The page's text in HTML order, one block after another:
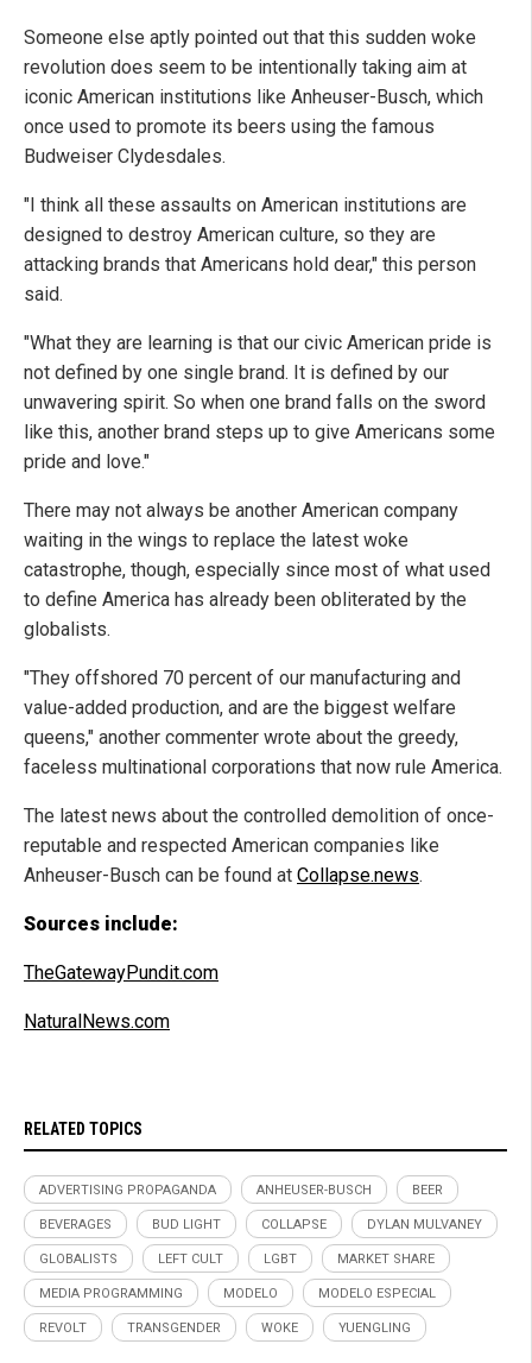
Someone else aptly pointed out that this sudden woke
revolution does seem to be intentionally taking aim at
iconic American institutions like Anheuser-Busch, which
once used to promote its beers using the famous
Budweiser Clydesdales.
"I think all these assaults on American institutions are
designed to destroy American culture, so they are
attacking brands that Americans hold dear," this person
said.
"What they are learning is that our civic American pride is
not defined by one single brand. It is defined by our
unwavering spirit. So when one brand falls on the sword
like this, another brand steps up to give Americans some
pride and love."
There may not always be another American company
waiting in the wings to replace the latest woke
catastrophe, though, especially since most of what used
to define America has already been obliterated by the
globalists.
"They offshored 70 percent of our manufacturing and
value-added production, and are the biggest welfare
queens," another commenter wrote about the greedy,
faceless multinational corporations that now rule America.
The latest news about the controlled demolition of once-
reputable and respected American companies like
Anheuser-Busch can be found at Collapse.news.
Sources include:
TheGatewayPundit.com
NaturalNews.com
RELATED TOPICS
ADVERTISING PROPAGANDA ANHEUSER-BUSCH BEER
BEVERAGES BUD LIGHT COLLAPSE DYLAN MULVANEY
GLOBALISTS LEFT CULT LGBT MARKET SHARE
MEDIA PROGRAMMING MODELO MODELO ESPECIAL
REVOLT TRANSGENDER WOKE YUENGLING